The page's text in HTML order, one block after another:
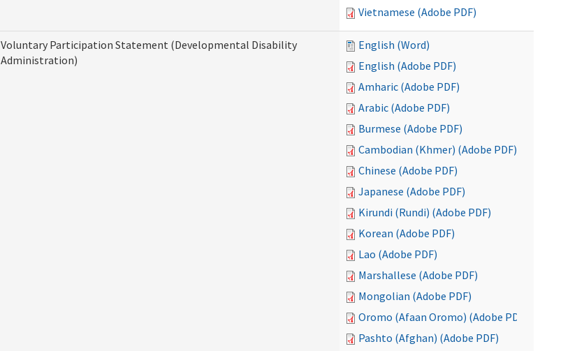
Vietnamese (Adobe PDF)
Voluntary Participation Statement (Developmental Disability
Administration)
English (Word)
English (Adobe PDF)
Amharic (Adobe PDF)
Arabic (Adobe PDF)
Burmese (Adobe PDF)
Cambodian (Khmer) (Adobe PDF)
Chinese (Adobe PDF)
Japanese (Adobe PDF)
Kirundi (Rundi) (Adobe PDF)
Korean (Adobe PDF)
Lao (Adobe PDF)
Marshallese (Adobe PDF)
Mongolian (Adobe PDF)
Oromo (Afaan Oromo) (Adobe PDF)
Pashto (Afghan) (Adobe PDF)